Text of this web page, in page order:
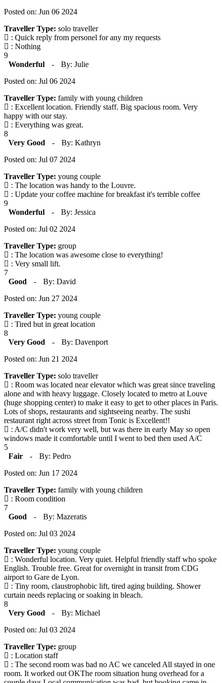
Posted on: Jun 06 2024
Traveller Type: solo traveller
: Quick reply from personel for any my requests
: Nothing
9
Wonderful
-
By: Julie
Posted on: Jul 06 2024
Traveller Type: family with young children
: Excellent location. Friendly staff. Big spacious room. Very
happy with our stay.
: Everything was great.
8
Very Good
-
By: Kathryn
Posted on: Jul 07 2024
Traveller Type: young couple
: The location was handy to the Louvre.
: Update your coffee machine for breakfast it's terrible coffee
9
Wonderful
-
By: Jessica
Posted on: Jul 02 2024
Traveller Type: group
: The location was awesome close to everything!
: Very small lift.
7
Good
-
By: David
Posted on: Jun 27 2024
Traveller Type: young couple
: Tired but in great location
8
Very Good
-
By: Davenport
Posted on: Jun 21 2024
Traveller Type: solo traveller
: Room was located near elevator which was great since traveling
alone and with heavy luggage. Closely located to metro at Louve
(huge shopping center) to make it easy to get to other places in Paris.
Lots of shops, restaurants and sightseeing nearby. The sushi
restaurant right across street from Tonic is Excellent!!
: A/C didn't work very well, but was there in early May so open
windows made it comfortable until I went to bed then used A/C
5
Fair
-
By: Pedro
Posted on: Jun 17 2024
Traveller Type: family with young children
: Room condition
7
Good
-
By: Mazeratis
Posted on: Jul 03 2024
Traveller Type: young couple
: Wonderful location. Very quiet. Helpful friendly staff who spoke
English. Trouble free. Great for overnight in transit from CDG
airport to Gare de Lyon.
: Tiny room, claustrophobic lift, tired aging building. Shower
curtain needs replacing or soaking in bleach.
8
Very Good
-
By: Michael
Posted on: Jul 03 2024
Traveller Type: group
: Location staff
: The second room was bad no AC we canceled All stayed in one
room. It worked out OKThe room situation hung overhead for a